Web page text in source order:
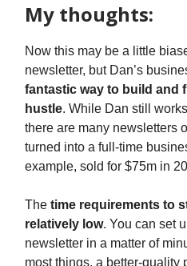
My thoughts:
Now this may be a little
newsletter, but Dan’s
fantastic way to build and
hustle. While Dan still
there are many newsletters
turned into a full-time
example, sold for $75m in
The time requirements to
relatively low. You can set
newsletter in a matter of
most things, a better-quality